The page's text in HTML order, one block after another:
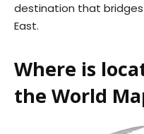
destination that bridges
East.
Where is
the World